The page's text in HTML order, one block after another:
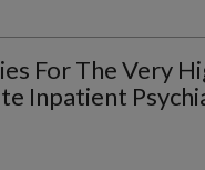
For The Very
Inpatient